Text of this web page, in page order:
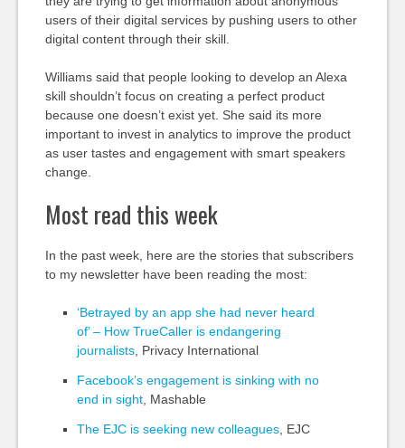
users of their digital services by pushing users to other
digital content through their skill.
Williams said that people looking to develop an Alexa
skill shouldn’t focus on creating a perfect product
because one doesn’t exist yet. She said its more
important to invest in analytics to improve the product
as user tastes and engagement with smart speakers
change.
Most read this week
In the past week, here are the stories that subscribers
to my newsletter have been reading the most:
‘Betrayed by an app she had never heard
of’ – How TrueCaller is endangering
journalists, Privacy International
Facebook’s engagement is sinking with no
end in sight, Mashable
The EJC is seeking new colleagues, EJC